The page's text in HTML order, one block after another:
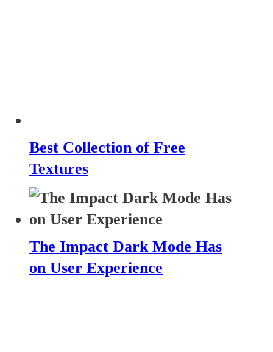
Best Collection of Free
Textures
The Impact Dark Mode Has
on User Experience